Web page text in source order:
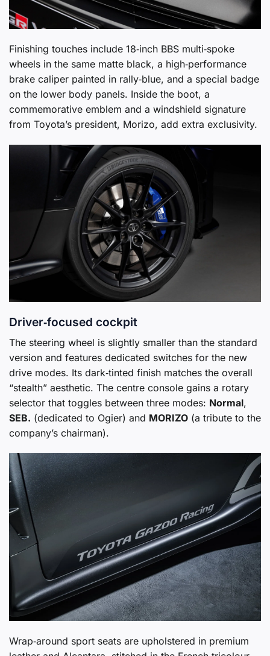
Finishing touches include 18‑inch BBS multi‑spoke
wheels in the same matte black, a high‑performance
brake caliper painted in rally‑blue, and a special badge
on the lower body panels. Inside the boot, a
commemorative emblem and a windshield signature
from Toyota’s president, Morizo, add extra exclusivity.
Driver‑focused cockpit
The steering wheel is slightly smaller than the standard
version and features dedicated switches for the new
drive modes. Its dark‑tinted finish matches the overall
“stealth” aesthetic. The centre console gains a rotary
selector that toggles between three modes: Normal,
SEB. (dedicated to Ogier) and MORIZO (a tribute to the
company’s chairman).
Wrap‑around sport seats are upholstered in premium